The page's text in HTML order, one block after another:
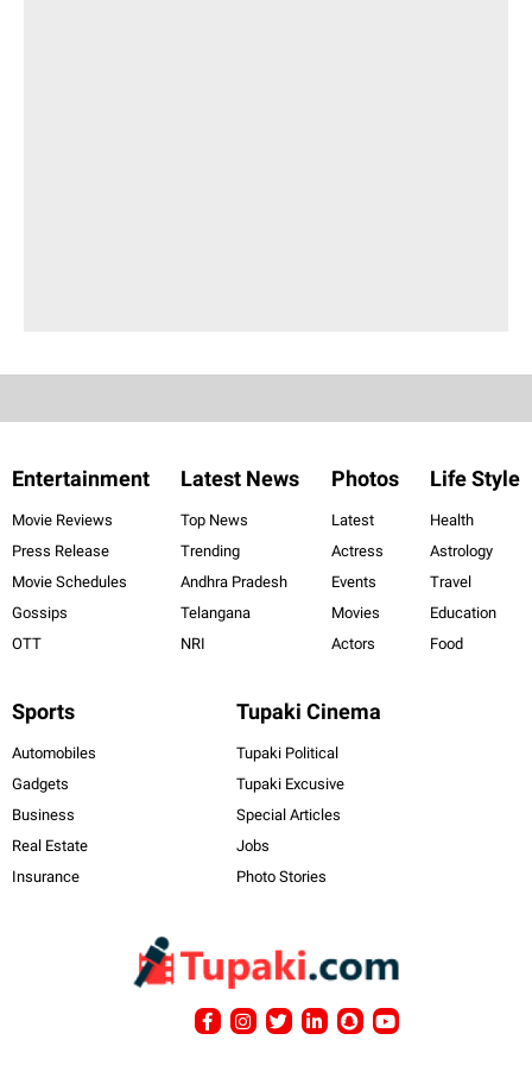
Entertainment
Movie Reviews
Press Release
Movie Schedules
Gossips
OTT
Latest News
Top News
Trending
Andhra Pradesh
Telangana
NRI
Photos
Latest
Actress
Events
Movies
Actors
Life Style
Health
Astrology
Travel
Education
Food
Sports
Automobiles
Gadgets
Business
Real Estate
Insurance
Tupaki Cinema
Tupaki Political
Tupaki Excusive
Special Articles
Jobs
Photo Stories